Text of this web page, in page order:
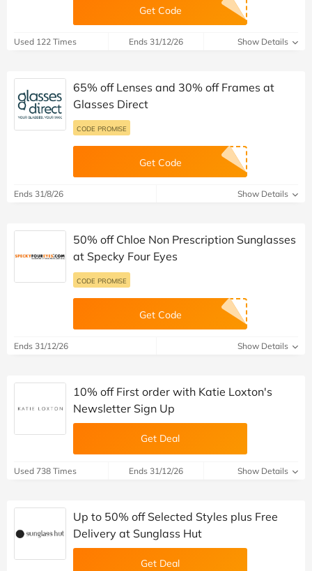
Get Code
Used 122 Times Ends 31/12/26 Show Details
65% off Lenses and 30% off Frames at
Glasses Direct
CODE PROMISE
Get Code
Ends 31/8/26 Show Details
50% off Chloe Non Prescription Sunglasses
at Specky Four Eyes
CODE PROMISE
Get Code
Ends 31/12/26 Show Details
10% off First order with Katie Loxton's
Newsletter Sign Up
Get Deal
Used 738 Times Ends 31/12/26 Show Details
Up to 50% off Selected Styles plus Free
Delivery at Sunglass Hut
Get Deal